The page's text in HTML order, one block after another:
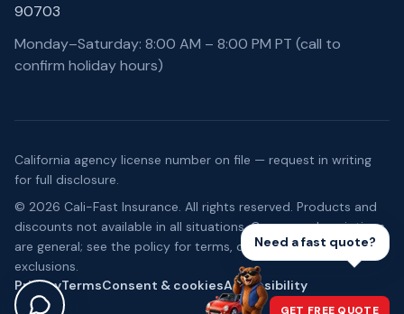
90703
Monday–Saturday: 8:00 AM – 8:00 PM PT (call to
confirm holiday hours)
California agency license number on file — request in writing
for full disclosure.
© 2026 Cali-Fast Insurance. All rights reserved. Products and
discounts not available in all situations. Coverage descriptions
are general; see the policy for terms, conditions, and
exclusions.
PrivacyTermsConsent & cookiesAccessibility
Need a fast quote?
GET FREE QUOTE